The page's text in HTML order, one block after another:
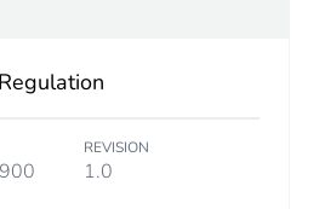
REVISION
1.0